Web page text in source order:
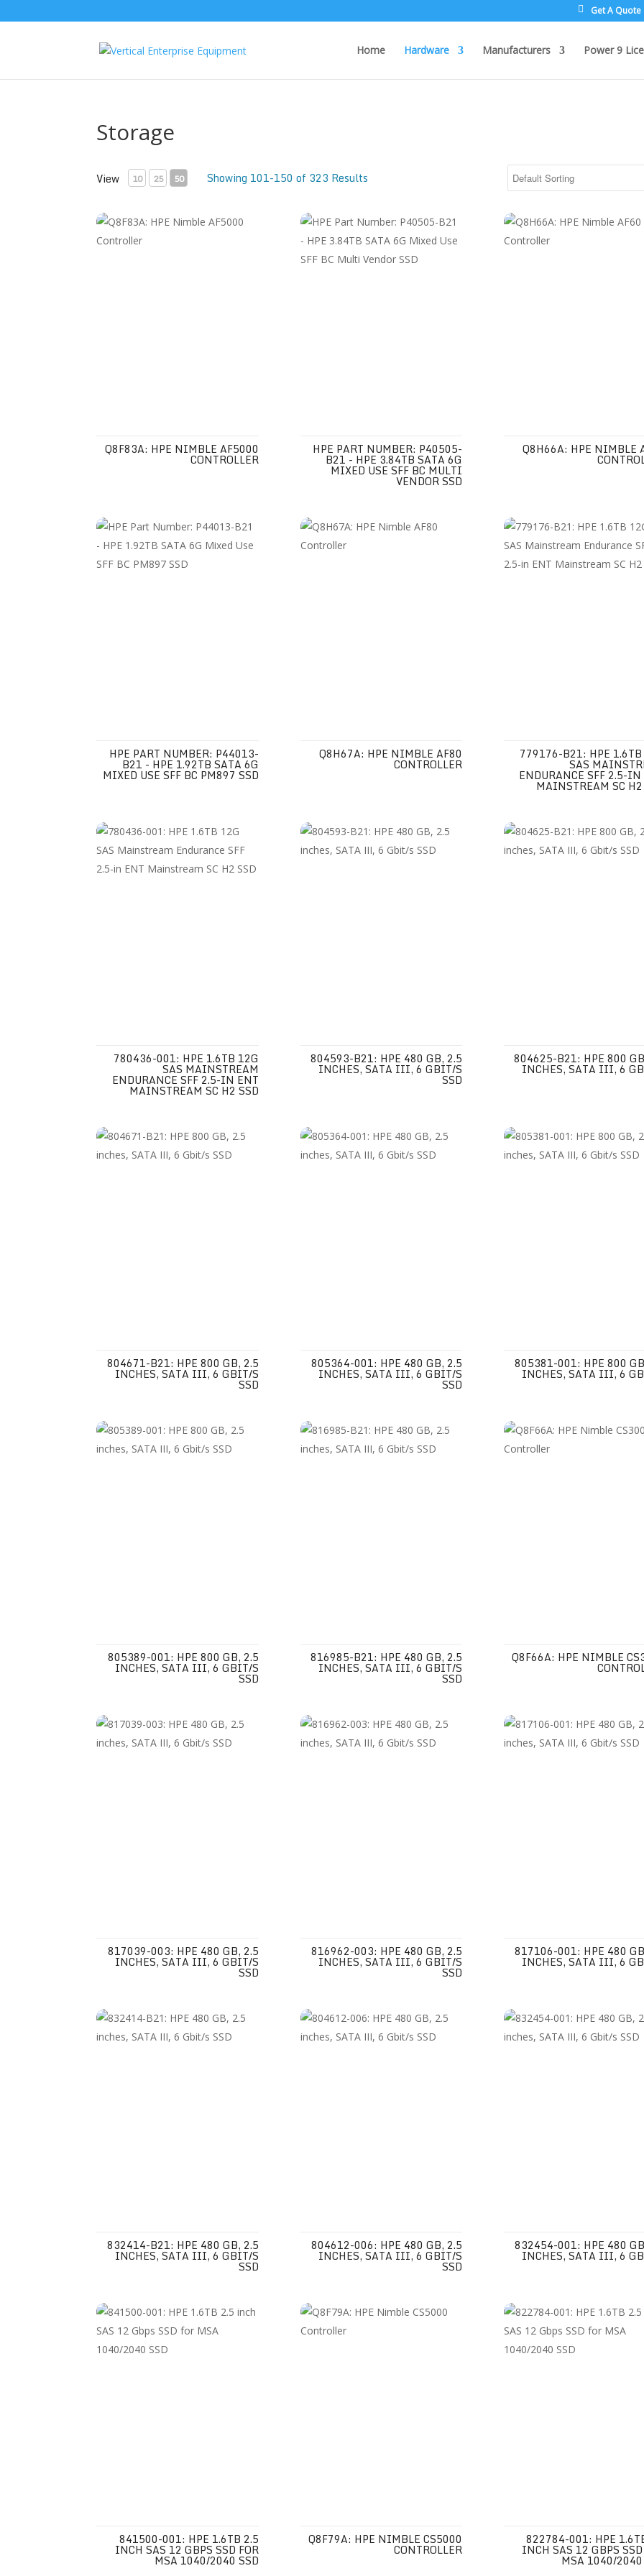
Get A Quote
Home Hardware Manufacturers Power 9
Storage
View 10 25 50 Showing 101-150 of 323 Results
Q8F83A: HPE NIMBLE AF5000
CONTROLLER
HPE PART NUMBER: P40505-
B21 - HPE 3.84TB SATA 6G
MIXED USE SFF BC MULTI
VENDOR SSD
Q8H66A: HPE NIMBLE
HPE PART NUMBER: P44013-
B21 - HPE 1.92TB SATA 6G
MIXED USE SFF BC PM897 SSD
Q8H67A: HPE NIMBLE AF80
CONTROLLER
779176-B21: HPE 1.6TB
SAS
ENDURANCE SFF 2.5-
MAINSTREAM SC H2
780436-001: HPE 1.6TB 12G
SAS MAINSTREAM
ENDURANCE SFF 2.5-IN ENT
MAINSTREAM SC H2 SSD
804593-B21: HPE 480 GB, 2.5
INCHES, SATA III, 6 GBIT/S
SSD
804625-B21: HPE 800
INCHES, SATA III, 6
804671-B21: HPE 800 GB, 2.5
INCHES, SATA III, 6 GBIT/S
SSD
805364-001: HPE 480 GB, 2.5
INCHES, SATA III, 6 GBIT/S
SSD
805381-001: HPE 800
INCHES, SATA III, 6
805389-001: HPE 800 GB, 2.5
INCHES, SATA III, 6 GBIT/S
SSD
816985-B21: HPE 480 GB, 2.5
INCHES, SATA III, 6 GBIT/S
SSD
Q8F66A: HPE NIMBLE
817039-003: HPE 480 GB, 2.5
INCHES, SATA III, 6 GBIT/S
SSD
816962-003: HPE 480 GB, 2.5
INCHES, SATA III, 6 GBIT/S
SSD
817106-001: HPE 480
INCHES, SATA III, 6
832414-B21: HPE 480 GB, 2.5
INCHES, SATA III, 6 GBIT/S
SSD
804612-006: HPE 480 GB, 2.5
INCHES, SATA III, 6 GBIT/S
SSD
832454-001: HPE 480
INCHES, SATA III, 6
841500-001: HPE 1.6TB 2.5
INCH SAS 12 GBPS SSD FOR
MSA 1040/2040 SSD
Q8F79A: HPE NIMBLE CS5000
CONTROLLER
822784-001: HPE
INCH SAS 12 GBPS
MSA 1040/2040